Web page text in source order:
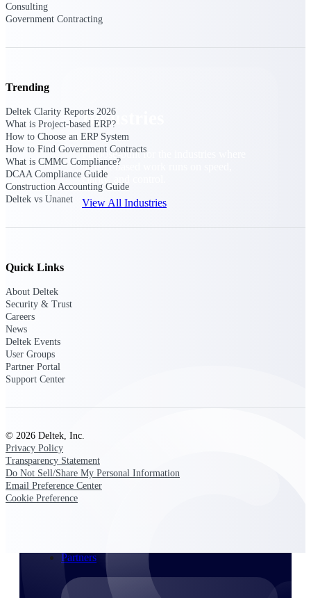
Industries
Industries
Purpose-built for the industries where
project-based work runs on speed,
clarity, and control.
View All Industries
Aerospace & Defense
project lifecycle.
Construction
From pipeline to profitability, Deltek helps consulting
firms deliver with confidence.
Small Business
Partners
Consulting
Government Contracting
Trending
Deltek Clarity Reports 2026
What is Project-based ERP?
How to Choose an ERP System
How to Find Government Contracts
What is CMMC Compliance?
DCAA Compliance Guide
Construction Accounting Guide
Deltek vs Unanet
Quick Links
About Deltek
Security & Trust
Careers
News
Deltek Events
User Groups
Partner Portal
Support Center
© 2026 Deltek, Inc.
Privacy Policy
Transparency Statement
Do Not Sell/Share My Personal Information
Email Preference Center
Cookie Preference